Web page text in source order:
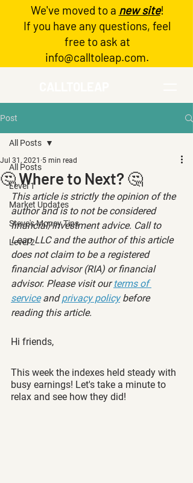
Log In
We've moved to a new site!
If you have any questions, feel
free to ask at
info@calltoleap.com.
Post
All Posts
Level 1
Market Updates
Steve's Money Tips
Level 2
All Posts
🤔 Where to Next? 🤔
Jul 31, 2021 5 min read
This article is strictly the opinion of the
author and is to not be considered
financial/investment advice. Call to
Leap LLC and the author of this article
does not claim to be a registered
financial advisor (RIA) or financial
advisor. Please visit our terms of
service and privacy policy before
reading this article.
Hi friends,
This week the indexes held steady with
busy earnings! Let's take a minute to
relax and see how they did!